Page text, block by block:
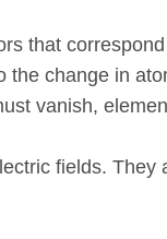
that
the change in
vanish,
fields. They